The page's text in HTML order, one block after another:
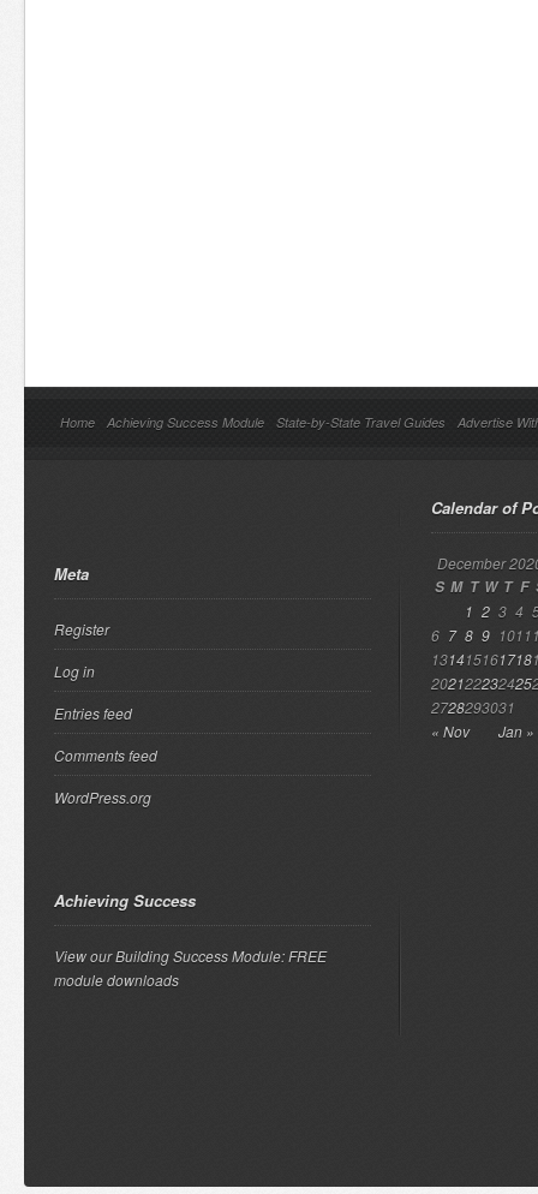
Home Achieving Success Module State-by-State Travel Guides Advertise
Meta
Register
Log in
Entries feed
Comments feed
WordPress.org
Achieving Success
View our Building Success Module: FREE
module downloads
Calendar of
December
S M T W T F
« Nov Jan »
1 2 3 4
6 7 8 9 1011
131415161718
202122232425
2728293031